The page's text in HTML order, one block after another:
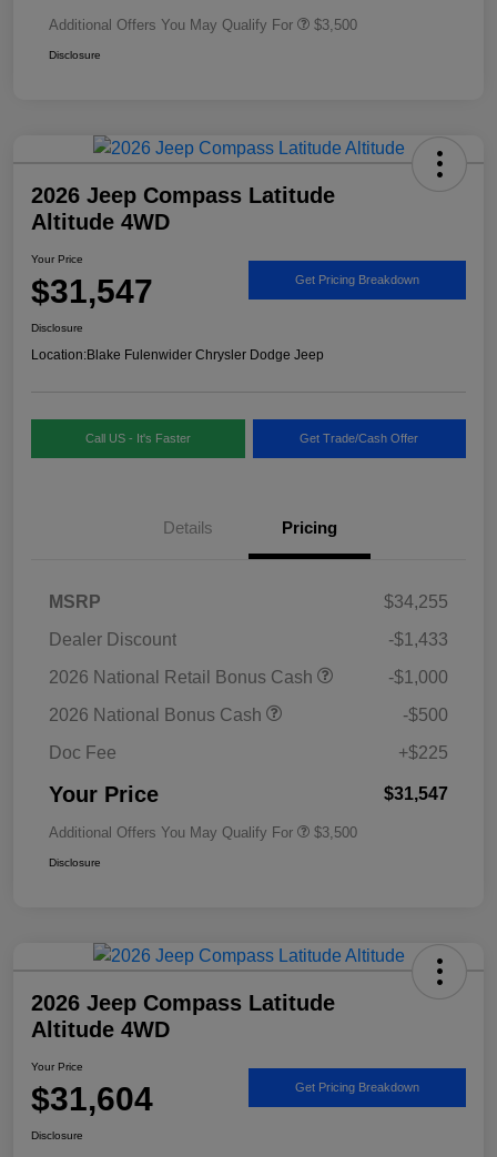
Additional Offers You May Qualify For $3,500
Disclosure
2026 Jeep Compass Latitude
Altitude 4WD
Your Price
$31,547 Get Pricing Breakdown
Disclosure
Location:Blake Fulenwider Chrysler Dodge Jeep
Call US - It's Faster Get Trade/Cash Offer
Details Pricing
MSRP
$34,255
Dealer Discount
-$1,433
2026 National Retail Bonus Cash
-$1,000
2026 National Bonus Cash
-$500
Doc Fee
+$225
Your Price $31,547
Additional Offers You May Qualify For $3,500
Disclosure
2026 Jeep Compass Latitude
Altitude 4WD
Your Price
$31,604 Get Pricing Breakdown
Disclosure